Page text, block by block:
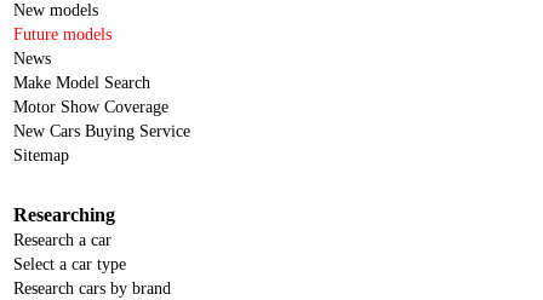
New models
Future models
News
Make Model Search
Motor Show Coverage
New Cars Buying Service
Sitemap
Researching
Research a car
Select a car type
Research cars by brand